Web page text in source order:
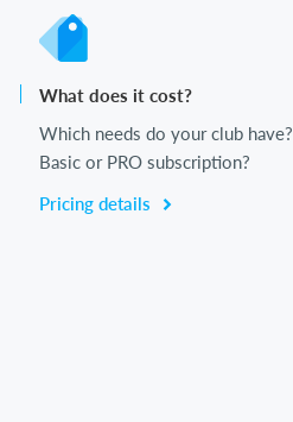
What does it cost?
Which needs do your club have?
Basic or PRO subscription?
Pricing details